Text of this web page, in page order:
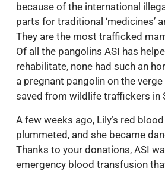
because of the international
parts for traditional ‘medicines’
They are the most trafficked
Of all the pangolins ASI has
rehabilitate, none had such an
a pregnant pangolin on the
saved from wildlife traffickers in
A few weeks ago, Lily’s red
plummeted, and she became
Thanks to your donations, ASI
emergency blood transfusion